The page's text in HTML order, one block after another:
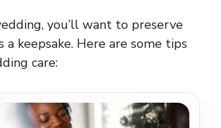
you’ll want to preserve
a keepsake. Here are some tips
care: